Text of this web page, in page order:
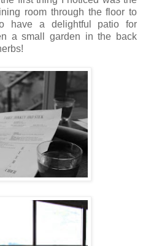
room through the floor to
have a delightful patio for
a small garden in the back